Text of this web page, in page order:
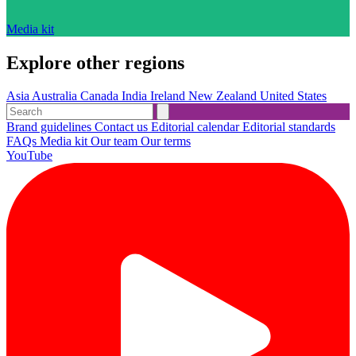
Media kit
Explore other regions
AsiaAustralia Canada India Ireland New Zealand United States
Brand guidelines Contact us Editorial calendarEditorial standards
FAQs Media kitOur team Our terms
YouTube